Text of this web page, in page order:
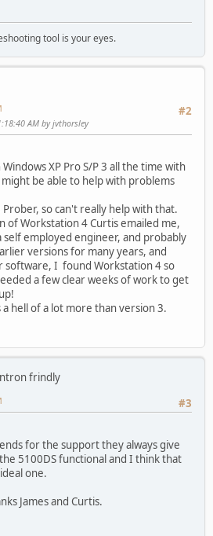
tool is your eyes.
#2
AM by jvthorsley
XP Pro S/P 3 all the time with
might be able to help with problems
so can't really help with that.
of Workstation 4 Curtis emailed me,
self employed engineer, and probably
versions for many years, and
software, I found Workstation 4 so
a few clear weeks of work to get
a hell of a lot more than version 3.
frindly
#3
for the support they always give
5100DS functional and I think that
one.
James and Curtis.